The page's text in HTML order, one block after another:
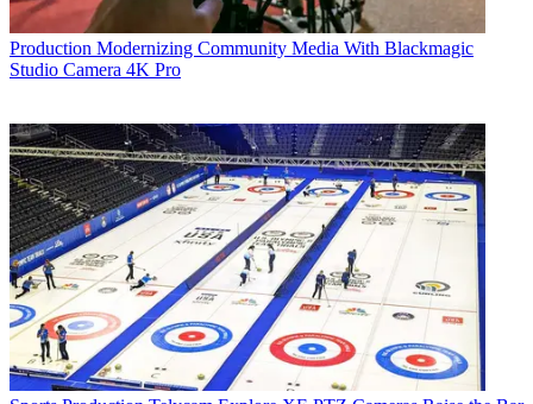
Production Modernizing Community Media With Blackmagic
Studio Camera 4K Pro